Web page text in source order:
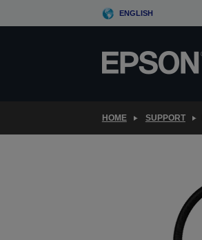
to
ENGLISH
HOME SUPPORT